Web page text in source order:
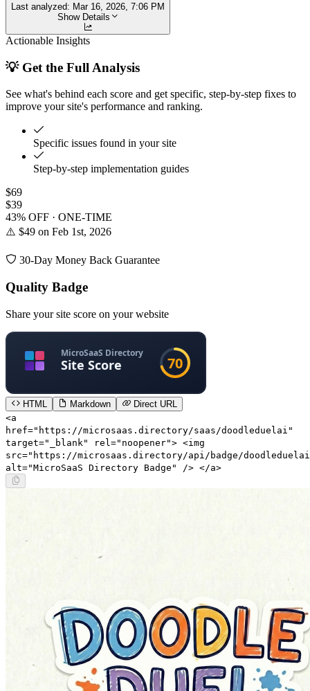
Last analyzed: Mar 16, 2026, 7:06 PM
Show Details
Actionable Insights
💡 Get the Full Analysis
See what's behind each score and get specific, step-by-step fixes to
improve your site's performance and ranking.
Specific issues found in your site
Step-by-step implementation guides
$69
$39
43% OFF · ONE-TIME
⚠️ $49 on Feb 1st, 2026
30-Day Money Back Guarantee
Quality Badge
Share your site score on your website
HTML Markdown
Direct URL
<a
href="https://microsaas.directory/saas/doodleduelai"
target="_blank" rel="noopener"> <img
src="https://microsaas.directory/api/badge/
alt="MicroSaaS Directory Badge" /> </a>